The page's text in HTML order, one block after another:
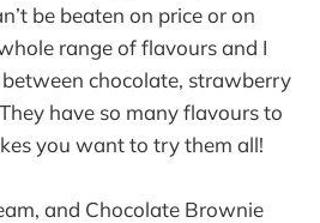
be beaten on price or on
range of flavours and I
chocolate, strawberry
have so many flavours to
you want to try them all!
and Chocolate Brownie